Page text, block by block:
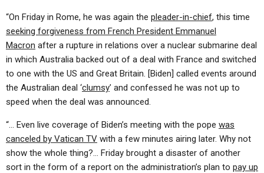
“On Friday in Rome, he was again the pleader-in-chief, this time
seeking forgiveness from French President Emmanuel
Macron after a rupture in relations over a nuclear submarine deal
in which Australia backed out of a deal with France and switched
to one with the US and Great Britain. [Biden] called events around
the Australian deal ‘clumsy’ and confessed he was not up to
speed when the deal was announced.
“… Even live coverage of Biden’s meeting with the pope was
canceled by Vatican TV with a few minutes airing later. Why not
show the whole thing?… Friday brought a disaster of another
sort in the form of a report on the administration’s plan to pay up